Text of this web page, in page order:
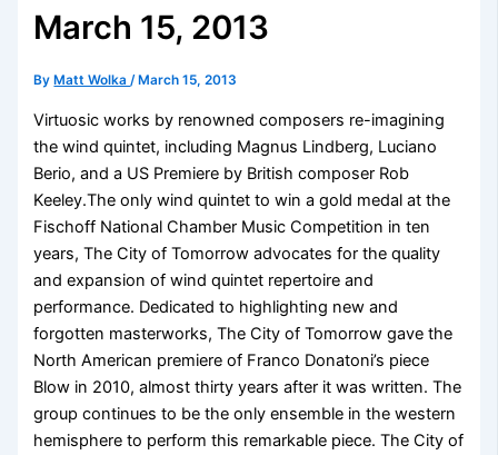
March 15, 2013
By Matt Wolka/ March 15, 2013
Virtuosic works by renowned composers re-imagining
the wind quintet, including Magnus Lindberg, Luciano
Berio, and a US Premiere by British composer Rob
Keeley.The only wind quintet to win a gold medal at the
Fischoff National Chamber Music Competition in ten
years, The City of Tomorrow advocates for the quality
and expansion of wind quintet repertoire and
performance. Dedicated to highlighting new and
forgotten masterworks, The City of Tomorrow gave the
North American premiere of Franco Donatoni’s piece
Blow in 2010, almost thirty years after it was written. The
group continues to be the only ensemble in the western
hemisphere to perform this remarkable piece. The City of